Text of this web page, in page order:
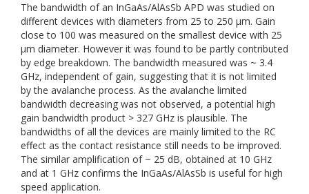
The bandwidth of an InGaAs/AlAsSb APD was studied on
different devices with diameters from 25 to 250 µm. Gain
close to 100 was measured on the smallest device with 25
µm diameter. However it was found to be partly contributed
by edge breakdown. The bandwidth measured was ~ 3.4
GHz, independent of gain, suggesting that it is not limited
by the avalanche process. As the avalanche limited
bandwidth decreasing was not observed, a potential high
gain bandwidth product > 327 GHz is plausible. The
bandwidths of all the devices are mainly limited to the RC
effect as the contact resistance still needs to be improved.
The similar amplification of ~ 25 dB, obtained at 10 GHz
and at 1 GHz confirms the InGaAs/AlAsSb is useful for high
speed application.